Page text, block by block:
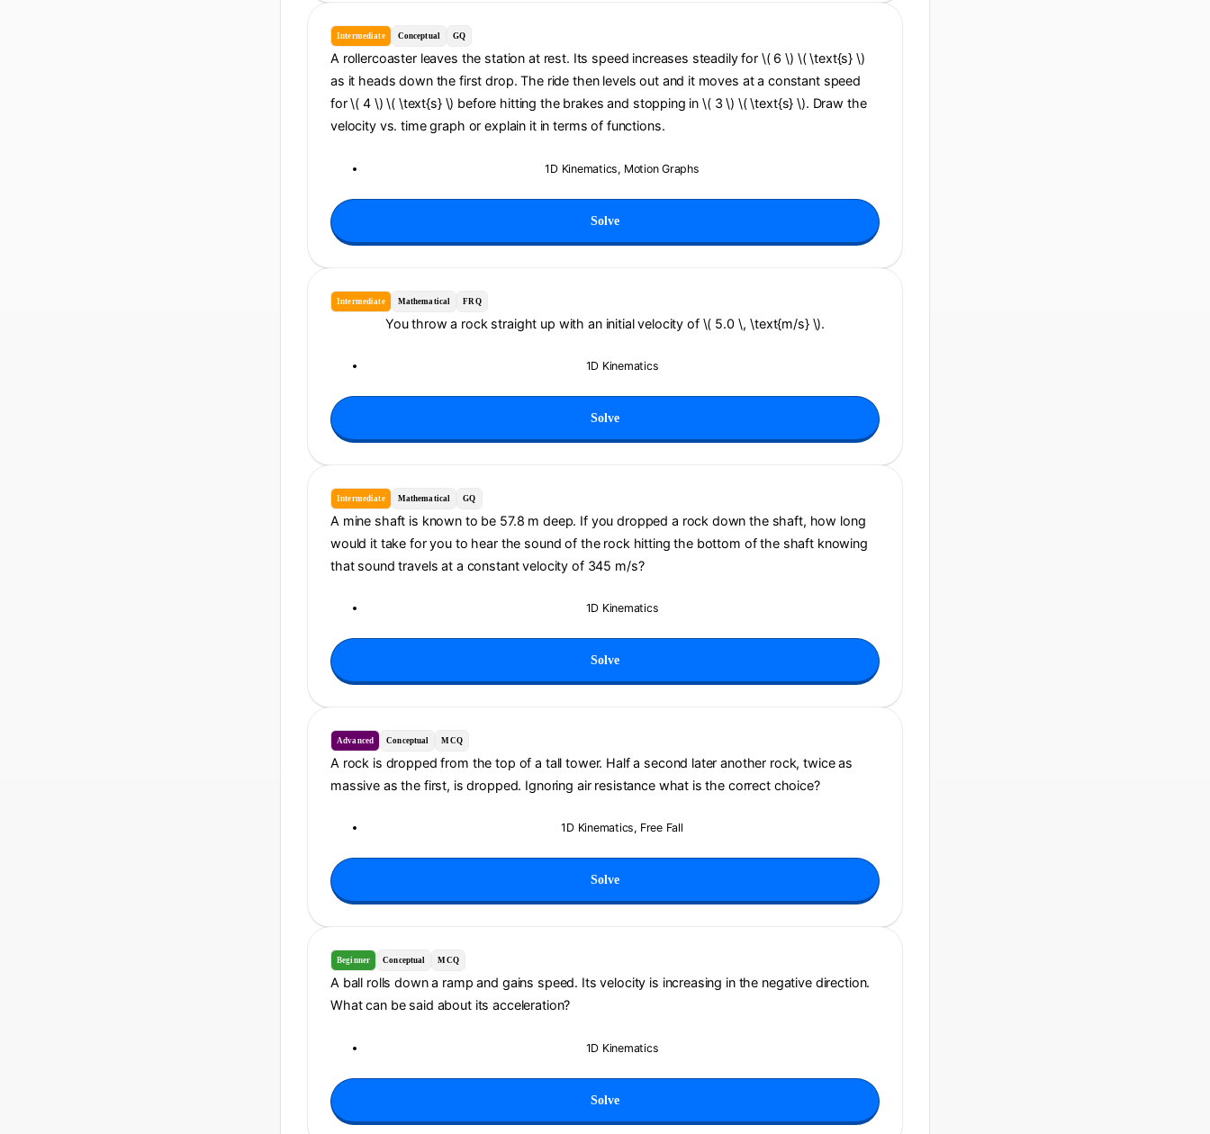
Intermediate Conceptual GQ
A rollercoaster leaves the station at rest. Its speed increases steadily for \( 6 \) \( \text{s} \)
as it heads down the first drop. The ride then levels out and it moves at a constant speed
for \( 4 \) \( \text{s} \) before hitting the brakes and stopping in \( 3 \) \( \text{s} \). Draw the
velocity vs. time graph or explain it in terms of functions.
1D Kinematics, Motion Graphs
Solve
Intermediate Mathematical FRQ
You throw a rock straight up with an initial velocity of \( 5.0 \, \text{m/s} \).
1D Kinematics
Solve
Intermediate Mathematical GQ
A mine shaft is known to be 57.8 m deep. If you dropped a rock down the shaft, how long
would it take for you to hear the sound of the rock hitting the bottom of the shaft knowing
that sound travels at a constant velocity of 345 m/s?
1D Kinematics
Solve
Advanced Conceptual MCQ
A rock is dropped from the top of a tall tower. Half a second later another rock, twice as
massive as the first, is dropped. Ignoring air resistance what is the correct choice?
1D Kinematics, Free Fall
Solve
Beginner Conceptual MCQ
A ball rolls down a ramp and gains speed. Its velocity is increasing in the negative direction.
What can be said about its acceleration?
1D Kinematics
Solve